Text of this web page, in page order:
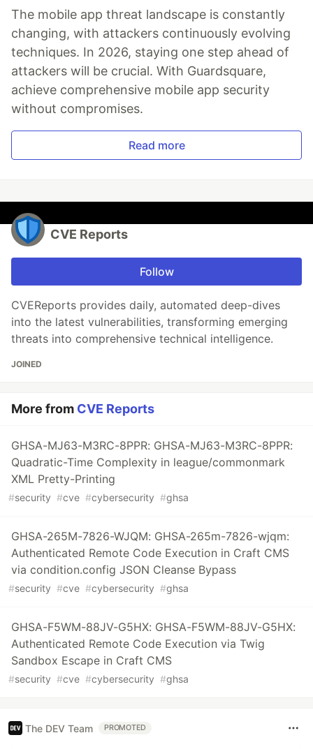
The mobile app threat landscape is constantly
changing, with attackers continuously evolving
techniques. In 2026, staying one step ahead of
attackers will be crucial. With Guardsquare,
achieve comprehensive mobile app security
without compromises.
Read more
CVE Reports
Follow
CVEReports provides daily, automated deep-dives
into the latest vulnerabilities, transforming emerging
threats into comprehensive technical intelligence.
JOINED
More from CVE Reports
GHSA-MJ63-M3RC-8PPR: GHSA-MJ63-M3RC-8PPR:
Quadratic-Time Complexity in league/commonmark
XML Pretty-Printing
#security #cve #cybersecurity #ghsa
GHSA-265M-7826-WJQM: GHSA-265m-7826-wjqm:
Authenticated Remote Code Execution in Craft CMS
via condition.config JSON Cleanse Bypass
#security #cve #cybersecurity #ghsa
GHSA-F5WM-88JV-G5HX: GHSA-F5WM-88JV-G5HX:
Authenticated Remote Code Execution via Twig
Sandbox Escape in Craft CMS
#security #cve #cybersecurity #ghsa
The DEV Team PROMOTED